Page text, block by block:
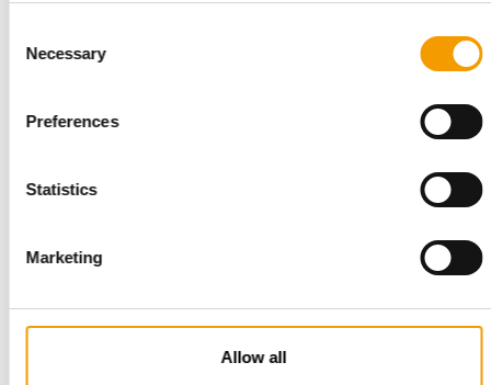
Selection
Necessary
Preferences
Statistics
Marketing
Allow all
Suppliers 03/2026
JUST OVER ONE MONTH TO OPENING